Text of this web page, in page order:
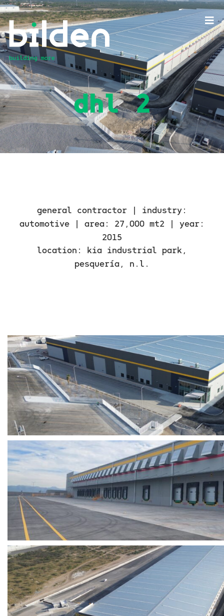
dhl 2
general contractor | industry:
automotive | area: 27,000 mt2 | year:
2015
location: kia industrial park,
pesquería, n.l.